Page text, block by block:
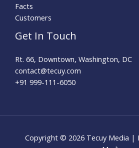
Facts
Customers
Get In Touch
Rt. 66, Downtown, Washington, DC
contact@tecuy.com
+91 999-111-6050
Copyright © 2026 Tecuy Media |